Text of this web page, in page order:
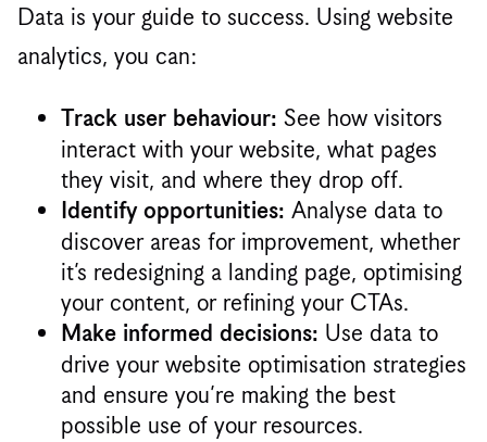
Data is your guide to success. Using website
analytics, you can:
Track user behaviour: See how visitors
interact with your website, what pages
they visit, and where they drop off.
Identify opportunities: Analyse data to
discover areas for improvement, whether
it’s redesigning a landing page, optimising
your content, or refining your CTAs.
Make informed decisions: Use data to
drive your website optimisation strategies
and ensure you’re making the best
possible use of your resources.